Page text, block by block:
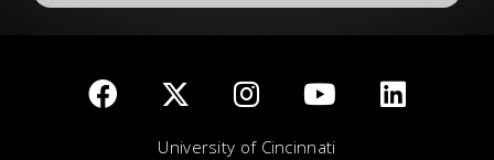
University of Cincinnati